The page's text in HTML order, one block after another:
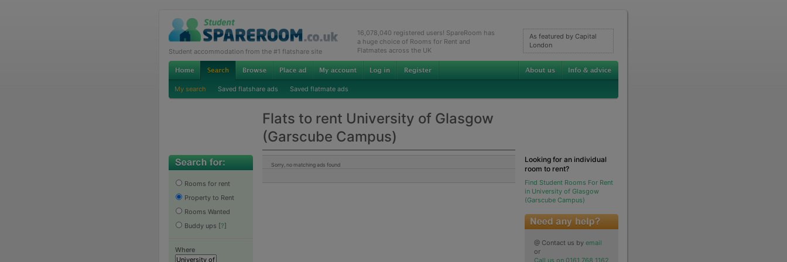
Student accommodation from the #1 flatshare site
16,078,040 registered users! SpareRoom has
a huge choice of Rooms for Rent and
Flatmates across the UK
As featured by Capital
London
My search Saved flatshare ads Saved flatmate ads
Flats to rent University of Glasgow
(Garscube Campus)
Rooms for rent
Property to Rent
Rooms Wanted
Buddy ups [?]
Where
Sorry, no matching ads found
Looking for an individual
room to rent?
Find Student Rooms For Rent
in University of Glasgow
(Garscube Campus)
@ Contact us by email
or
Call us on 0161 768 1162